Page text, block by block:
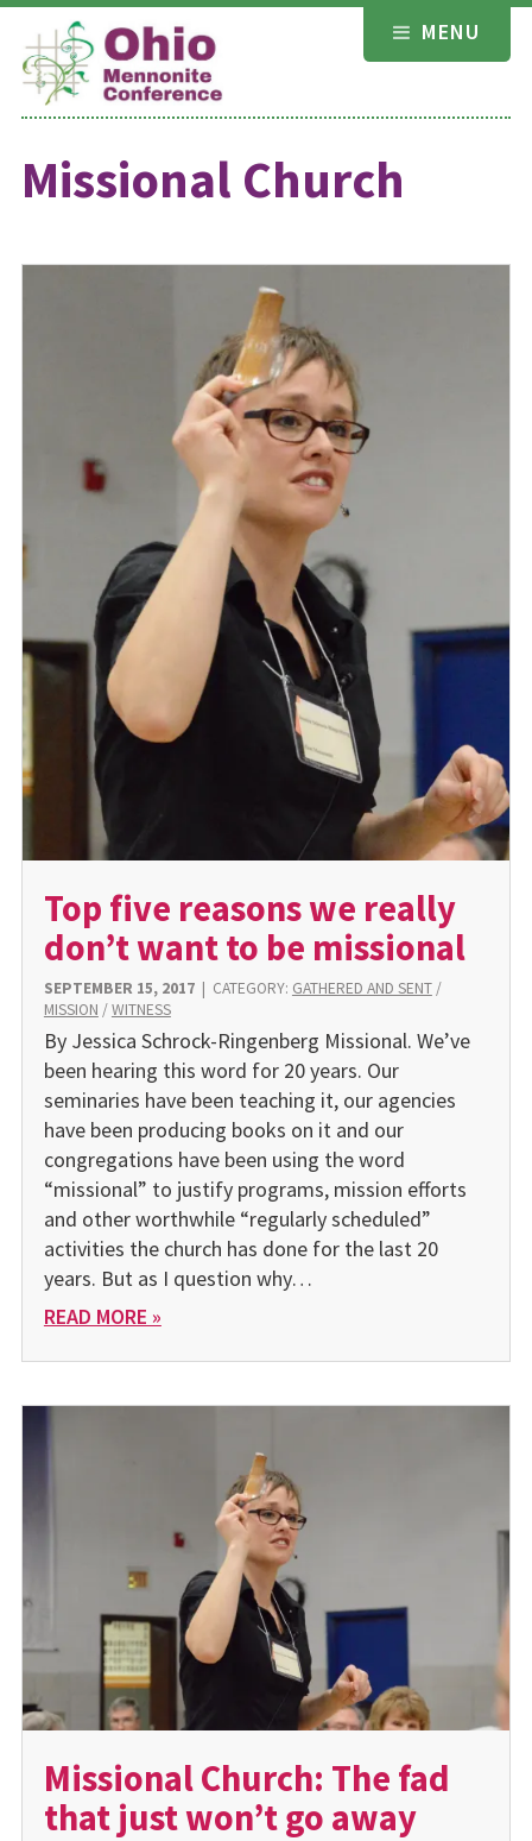
Skip
content
MENU
Missional Church
Top five reasons we really
don’t want to be missional
SEPTEMBER 15, 2017| CATEGORY: GATHERED AND SENT/
MISSION /WITNESS
By Jessica Schrock-Ringenberg Missional. We’ve
been hearing this word for 20 years. Our
seminaries have been teaching it, our agencies
have been producing books on it and our
congregations have been using the word
“missional” to justify programs, mission efforts
and other worthwhile “regularly scheduled”
activities the church has done for the last 20
years. But as I question why…
READ MORE »
Missional Church: The fad
that just won’t go away